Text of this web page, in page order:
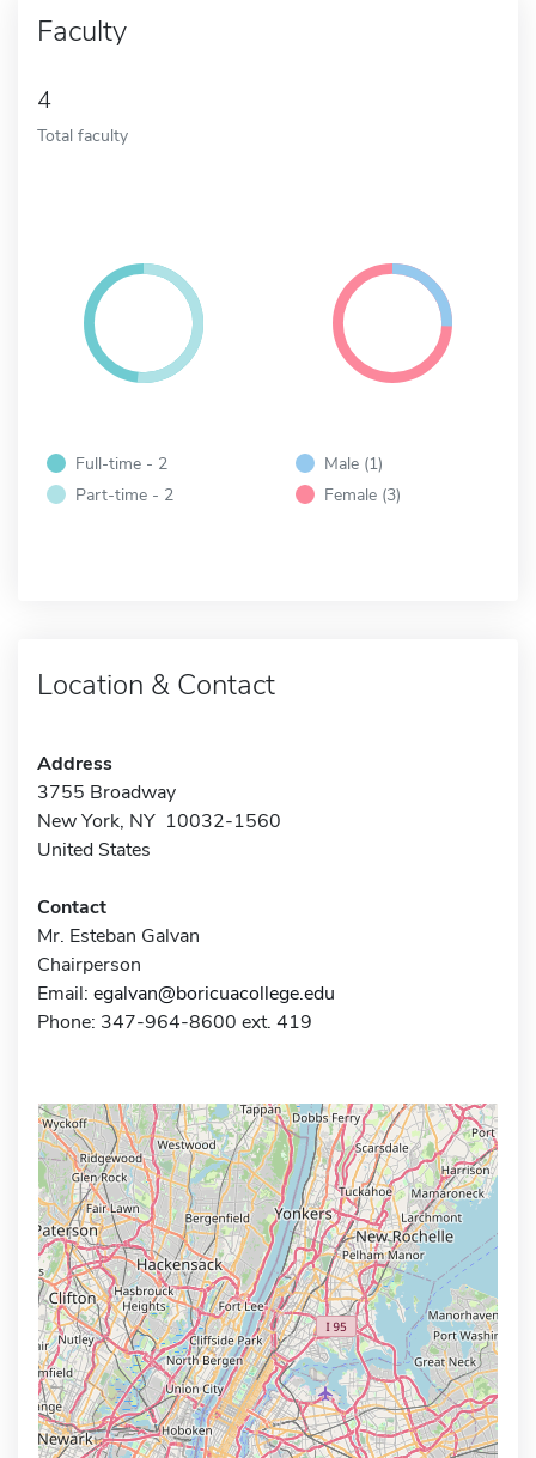
Faculty
4
Total faculty
Full-time - 2
Part-time - 2
Male (1)
Female (3)
Location & Contact
Address
3755 Broadway
New York, NY 10032-1560
United States
Contact
Mr. Esteban Galvan
Chairperson
Email: egalvan@boricuacollege.edu
Phone: 347-964-8600 ext. 419